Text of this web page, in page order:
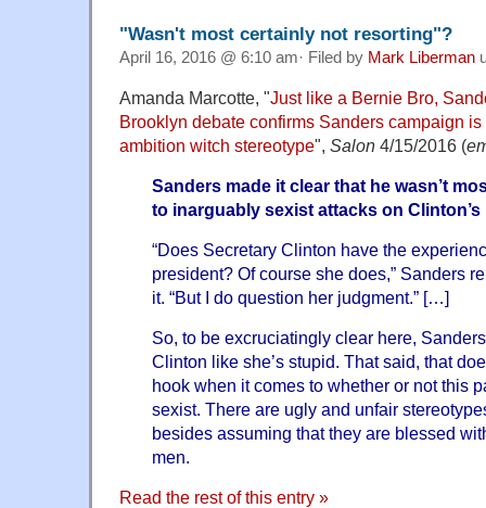
"Wasn't most certainly not resorting"?
April 16, 2016 @ 6:10 am· Filed by Mark Liberman
Amanda Marcotte, "Just like a Bernie Bro,
Brooklyn debate confirms Sanders campaign
ambition witch stereotype", Salon 4/15/2016 (
Sanders made it clear that he wasn’t
to inarguably sexist attacks on
“Does Secretary Clinton have the
president? Of course she does,” Sanders
it. “But I do question her judgment.” […]
So, to be excruciatingly clear here,
Clinton like she’s stupid. That said, that
hook when it comes to whether or not this
sexist. There are ugly and unfair
besides assuming that they are blessed
men.
Read the rest of this entry »